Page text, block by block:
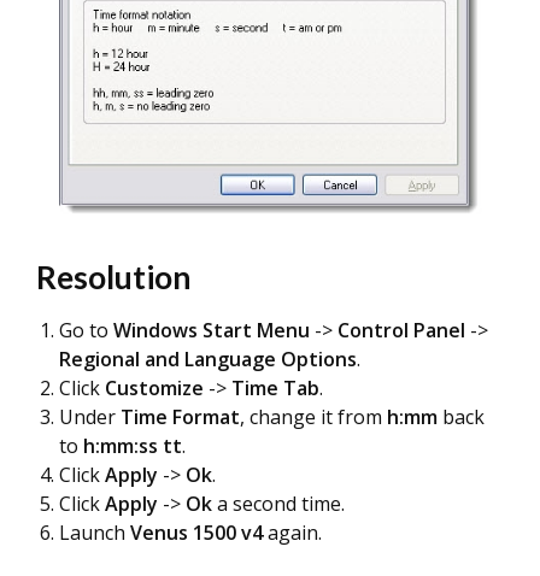
Resolution
Go to Windows Start Menu -> Control Panel ->
Regional and Language Options.
Click Customize -> Time Tab.
Under Time Format, change it from h:mm back
to h:mm:ss tt.
ClickApply -> Ok.
ClickApply -> Oka second time.
Launch Venus 1500 v4again.